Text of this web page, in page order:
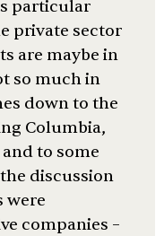
particular
private sector
are maybe in
so much in
down to the
Columbia,
to some
discussion
were
companies –